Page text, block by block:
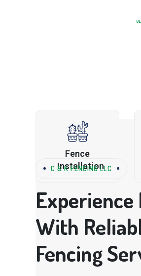
Fence
Installation
C & K FENCING LLC
Experience
With
Fencing